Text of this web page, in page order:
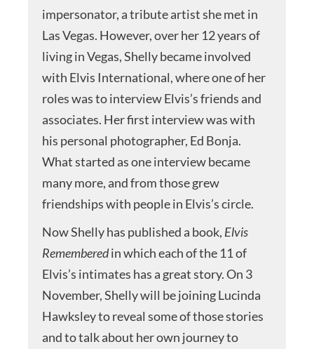
impersonator, a tribute artist she met in
Las Vegas. However, over her 12 years of
living in Vegas, Shelly became involved
with Elvis International, where one of her
roles was to interview Elvis’s friends and
associates. Her first interview was with
his personal photographer, Ed Bonja.
What started as one interview became
many more, and from those grew
friendships with people in Elvis’s circle.
Now Shelly has published a book, Elvis
Rememberedin which each of the 11 of
Elvis’s intimates has a great story. On 3
November, Shelly will be joining Lucinda
Hawksley to reveal some of those stories
and to talk about her own journey to